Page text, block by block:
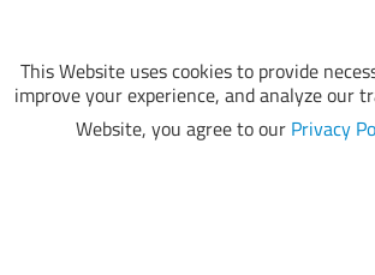
This Website uses cookies to provide
improve your experience, and analyze our
Website, you agree to our Privacy